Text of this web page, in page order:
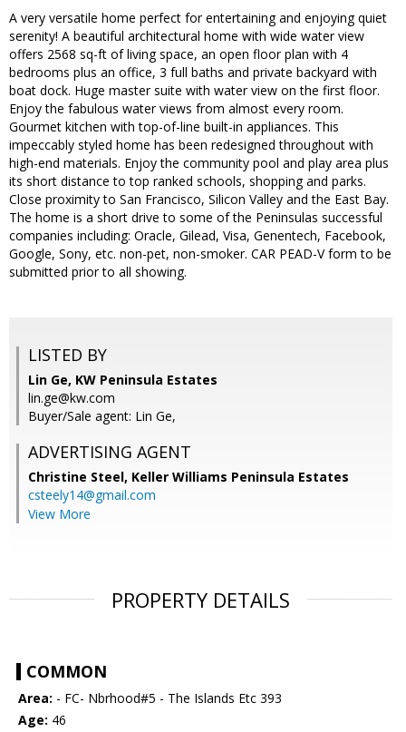
A very versatile home perfect for entertaining and enjoying quiet
serenity! A beautiful architectural home with wide water view
offers 2568 sq-ft of living space, an open floor plan with 4
bedrooms plus an office, 3 full baths and private backyard with
boat dock. Huge master suite with water view on the first floor.
Enjoy the fabulous water views from almost every room.
Gourmet kitchen with top-of-line built-in appliances. This
impeccably styled home has been redesigned throughout with
high-end materials. Enjoy the community pool and play area plus
its short distance to top ranked schools, shopping and parks.
Close proximity to San Francisco, Silicon Valley and the East Bay.
The home is a short drive to some of the Peninsulas successful
companies including: Oracle, Gilead, Visa, Genentech, Facebook,
Google, Sony, etc. non-pet, non-smoker. CAR PEAD-V form to be
submitted prior to all showing.
LISTED BY
Lin Ge, KW Peninsula Estates
lin.ge@kw.com
Buyer/Sale agent: Lin Ge,
ADVERTISING AGENT
Christine Steel, Keller Williams Peninsula Estates
csteely14@gmail.com
View More
PROPERTY DETAILS
COMMON
Area: - FC- Nbrhood#5 - The Islands Etc 393
Age: 46